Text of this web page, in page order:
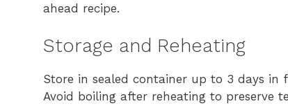
ahead recipe.
Storage and Reheating
Store in sealed container up to 3 days in
Avoid boiling after reheating to preserve